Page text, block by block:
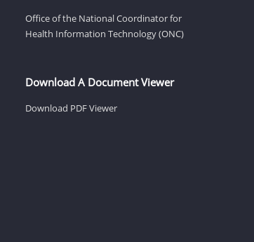
Office of the National Coordinator for
Health Information Technology (ONC)
Download A Document Viewer
Download PDF Viewer